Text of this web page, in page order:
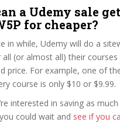
a Udemy sale
for cheaper?
in while, Udemy will do a
(or almost all) their courses
price. For example, one of
course is only $10 or $9.99.
interested in saving as
could wait and see if you